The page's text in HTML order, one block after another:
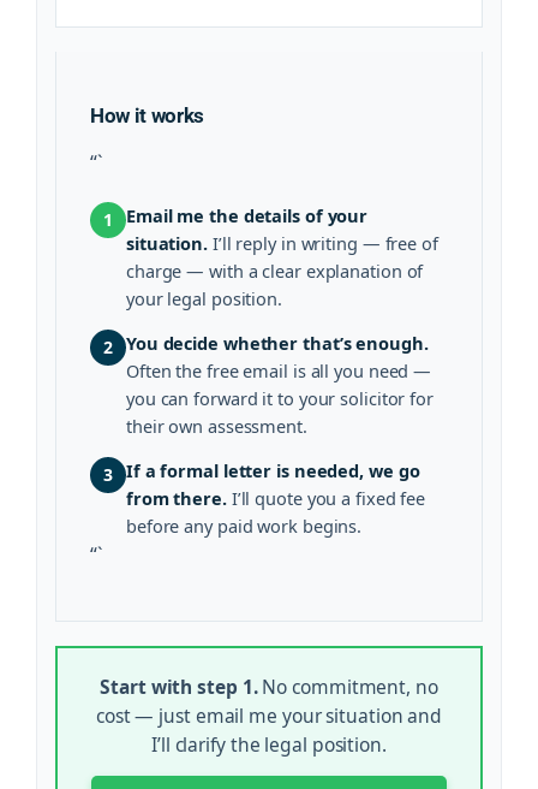
How it works
“`
1
Email me the details of your
situation. I’ll reply in writing — free of
charge — with a clear explanation of
your legal position.
2 You decide whether that’s enough.
Often the free email is all you need —
you can forward it to your solicitor for
their own assessment.
3 If a formal letter is needed, we go
from there.I’ll quote you a fixed fee
before any paid work begins.
“`
Start with step 1.No commitment, no
cost — just email me your situation and
I’ll clarify the legal position.